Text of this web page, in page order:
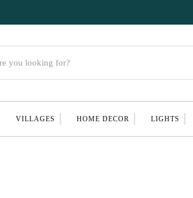
VILLAGES HOME DECOR LIGHTS